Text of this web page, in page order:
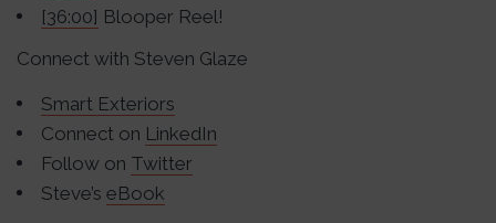
[36:00] Blooper Reel!
Connect with Steven Glaze
Smart Exteriors
Connect on LinkedIn
Follow on Twitter
Steve’s eBook